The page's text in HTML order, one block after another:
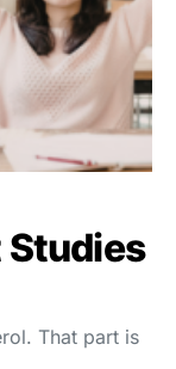
That part is